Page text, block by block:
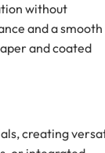
without
and a smooth
and coated
creating